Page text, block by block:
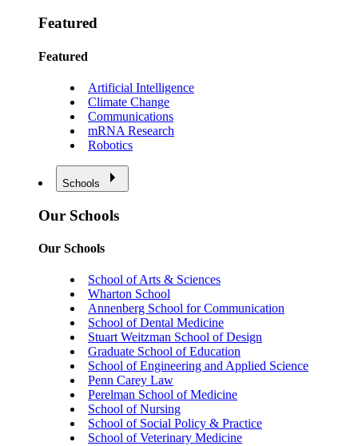
Featured
Featured
Artificial Intelligence
Climate Change
Communications
mRNA Research
Robotics
Schools
Our Schools
Our Schools
School of Arts & Sciences
Wharton School
Annenberg School for Communication
School of Dental Medicine
Stuart Weitzman School of Design
Graduate School of Education
School of Engineering and Applied Science
Penn Carey Law
Perelman School of Medicine
School of Nursing
School of Social Policy & Practice
School of Veterinary Medicine